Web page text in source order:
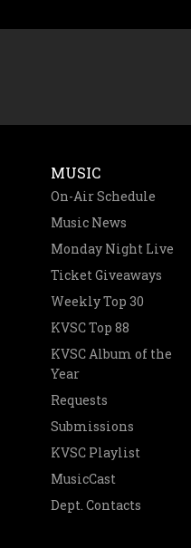
MUSIC
On-Air Schedule
Music News
Monday Night Live
Ticket Giveaways
Weekly Top 30
KVSC Top 88
KVSC Album of the
Year
Requests
Submissions
KVSC Playlist
MusicCast
Dept. Contacts